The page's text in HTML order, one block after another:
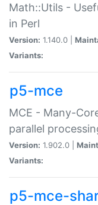
Math::Utils -
in Perl
Version: 1.140.0 |
Variants:
p5-mce
MCE - Many-
parallel
Version: 1.902.0 |
Variants:
p5-mce-